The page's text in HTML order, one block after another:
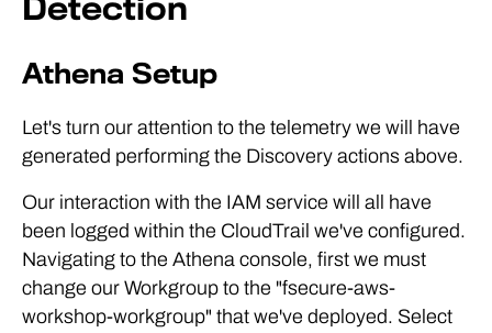
Detection
Athena Setup
Let's turn our attention to the telemetry we will have
generated performing the Discovery actions above.
Our interaction with the IAM service will all have
been logged within the CloudTrail we've configured.
Navigating to the Athena console, first we must
change our Workgroup to the "fsecure-aws-
workshop-workgroup" that we've deployed. Select